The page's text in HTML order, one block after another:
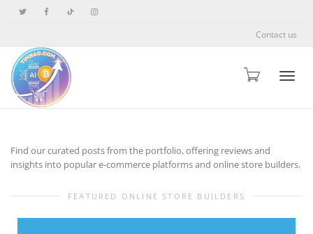
Contact us
Find our curated posts from the portfolio, offering reviews and
insights into popular e-commerce platforms and online store builders.
FEATURED ONLINE STORE BUILDERS